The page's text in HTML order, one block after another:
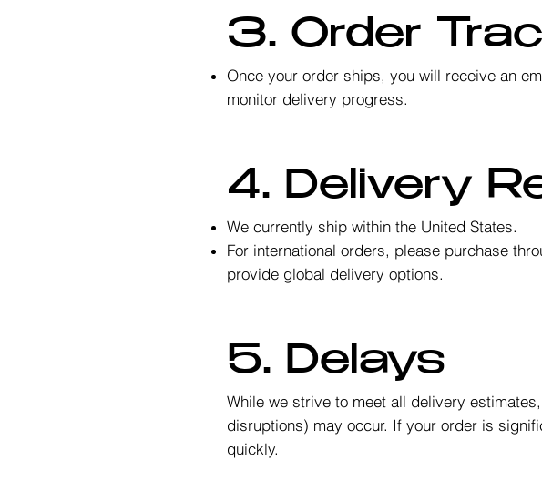
3. Order
Once your order ships, you will receive an
monitor delivery progress.
4. Delivery
We currently ship within the United States.
For international orders, please purchase
provide global delivery options.
5. Delays
While we strive to meet all delivery
disruptions) may occur. If your order is
quickly.